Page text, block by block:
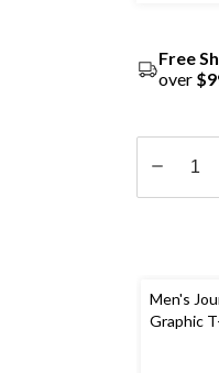
Free
over
Men's
Graphic